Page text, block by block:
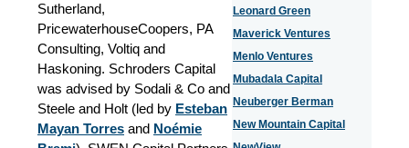
Sutherland,
PricewaterhouseCoopers, PA
Consulting, Voltiq and
Haskoning. Schroders Capital
was advised by Sodali & Co and
Steele and Holt (led by Esteban
Mayan Torres and Noémie
Leonard Green
Maverick Ventures
Menlo Ventures
Mubadala Capital
Neuberger Berman
New Mountain Capital